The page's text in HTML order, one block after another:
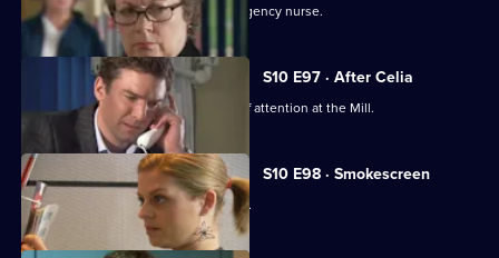
Vivien clashes with an incompetent agency nurse.
S10 E97 · After Celia
Daniel becomes an unwilling centre of attention at the Mill.
S10 E98 · Smokescreen
A former smoker asks George for help.